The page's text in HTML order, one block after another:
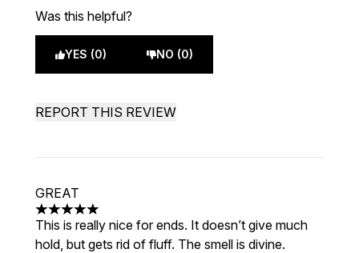
Was this helpful?
YES (0) NO (0)
REPORT THIS REVIEW
GREAT
5 stars out of a maximum of 5
This is really nice for ends. It doesn’t give much
hold, but gets rid of fluff. The smell is divine.